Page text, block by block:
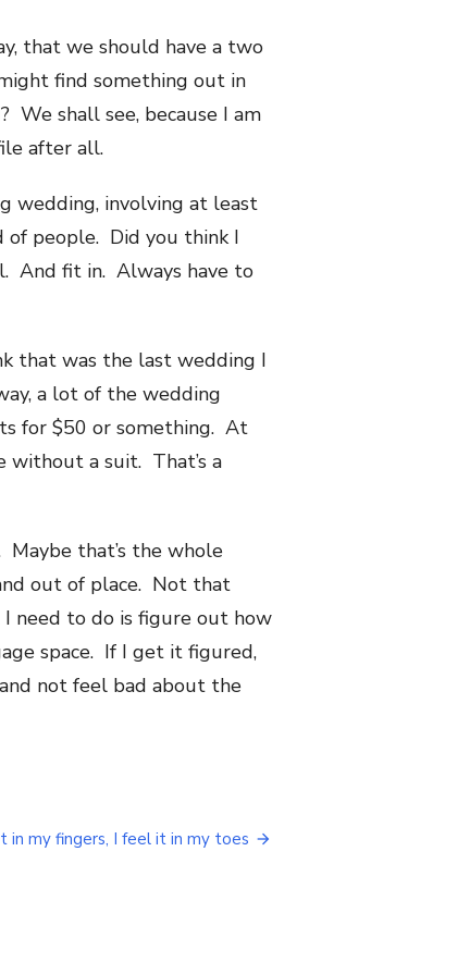
that we should have a two
find something out in
shall see, because I am
after all.
wedding, involving at least
of people. Did you think I
And fit in. Always have to
that was the last wedding I
a lot of the wedding
for $50 or something. At
without a suit. That’s a
that’s the whole
out of place. Not that
need to do is figure out how
space. If I get it figured,
not feel bad about the
in my fingers, I feel it in my toes